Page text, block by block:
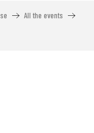
All the events